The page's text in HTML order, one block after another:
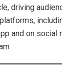
driving
and on social